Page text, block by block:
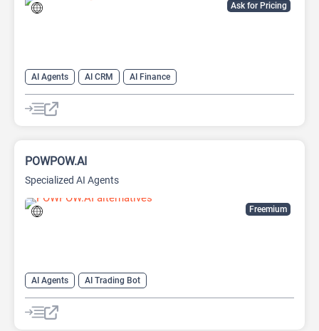
Ask for Pricing
AI Agents AI CRM AI Finance
Freemium
POWPOW.AI
Specialized AI Agents
AI Agents AI Trading Bot